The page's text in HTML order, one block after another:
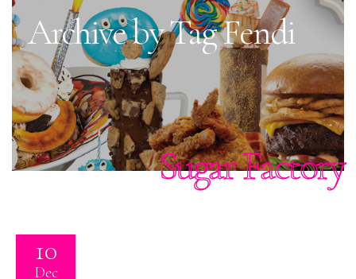
Archive by Tag Fendi
Sugar Factory
10
Dec